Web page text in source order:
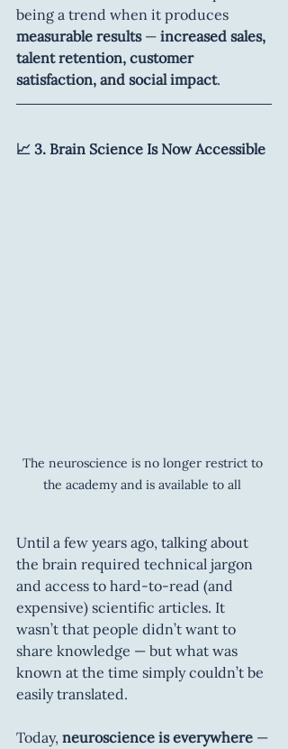
being a trend when it produces
measurable results — increased sales,
talent retention, customer
satisfaction, and social impact.
📈 3. Brain Science Is Now Accessible
The neuroscience is no longer restrict to
the academy and is available to all
Until a few years ago, talking about
the brain required technical jargon
and access to hard-to-read (and
expensive) scientific articles. It
wasn’t that people didn’t want to
share knowledge — but what was
known at the time simply couldn’t be
easily translated.
Today, neuroscience is everywhere —